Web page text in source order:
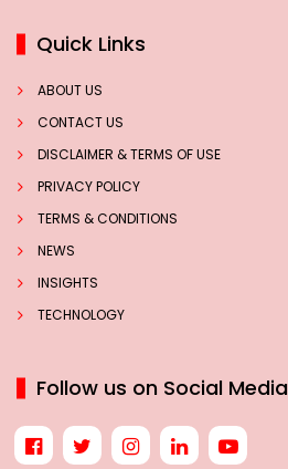
Quick Links
ABOUT US
CONTACT US
DISCLAIMER & TERMS OF USE
PRIVACY POLICY
TERMS & CONDITIONS
NEWS
INSIGHTS
TECHNOLOGY
Follow us on Social Media